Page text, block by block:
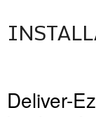
Deliver-